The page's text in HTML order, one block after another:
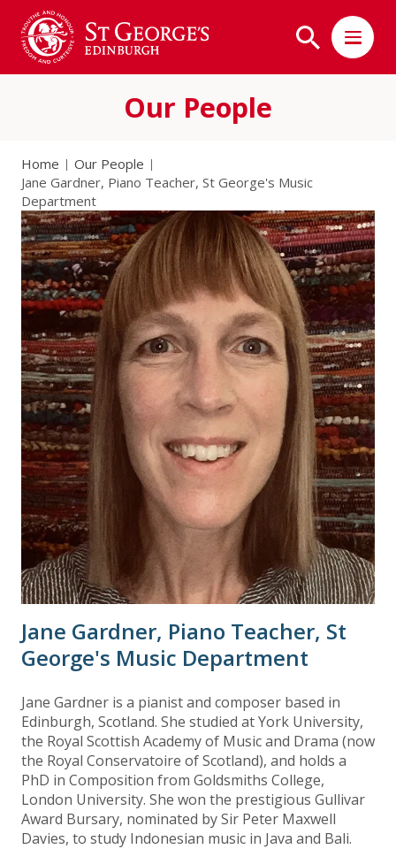
Our People
Home
Our People
Jane Gardner, Piano Teacher, St George's Music
Department
Jane Gardner, Piano Teacher, St
George's Music Department
Jane Gardner is a pianist and composer based in
Edinburgh, Scotland. She studied at York University,
the Royal Scottish Academy of Music and Drama (now
the Royal Conservatoire of Scotland), and holds a
PhD in Composition from Goldsmiths College,
London University. She won the prestigious Gullivar
Award Bursary, nominated by Sir Peter Maxwell
Davies, to study Indonesian music in Java and Bali.